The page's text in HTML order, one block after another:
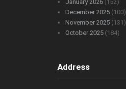
January 2026 (152)
December 2025 (100)
November 2025 (131)
October 2025 (184)
Address